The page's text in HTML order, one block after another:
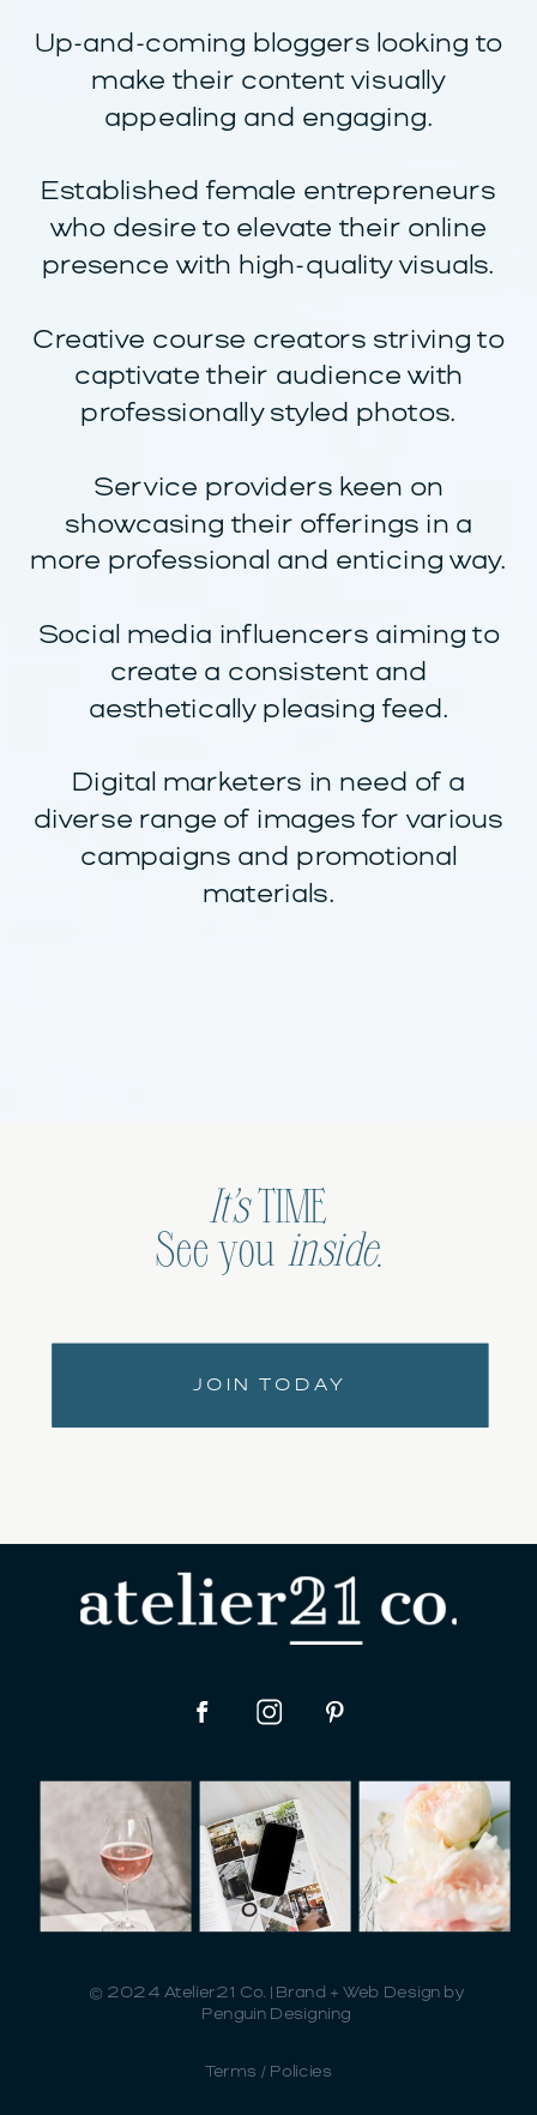
Up-and-coming bloggers looking to
make their content visually
appealing and engaging.
Established female entrepreneurs
who desire to elevate their online
presence with high-quality visuals.
Creative course creators striving to
captivate their audience with
professionally styled photos.
Service providers keen on
showcasing their offerings in a
more professional and enticing way.
Social media influencers aiming to
create a consistent and
aesthetically pleasing feed.
Digital marketers in need of a
diverse range of images for various
campaigns and promotional
materials.
It’sTIME
See you inside.
JOIN TODAY
Terms / Policies
© 2024 Atelier21 Co. | Brand + Web Design by
Penguin Designing